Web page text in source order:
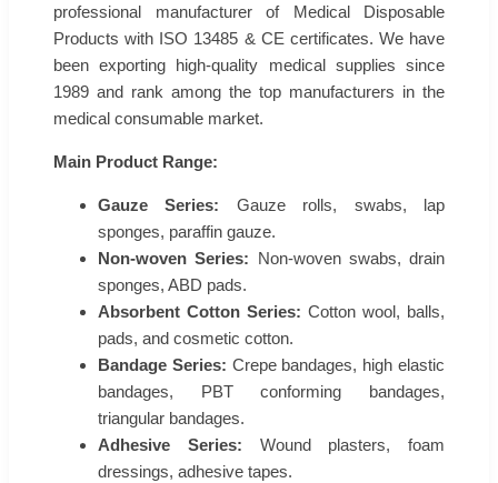
professional manufacturer of Medical Disposable
Products with ISO 13485 & CE certificates. We have
been exporting high-quality medical supplies since
1989 and rank among the top manufacturers in the
medical consumable market.
Main Product Range:
Gauze Series: Gauze rolls, swabs, lap
sponges, paraffin gauze.
Non-woven Series: Non-woven swabs, drain
sponges, ABD pads.
Absorbent Cotton Series: Cotton wool, balls,
pads, and cosmetic cotton.
Bandage Series: Crepe bandages, high elastic
bandages, PBT conforming bandages,
triangular bandages.
Adhesive Series: Wound plasters, foam
dressings, adhesive tapes.